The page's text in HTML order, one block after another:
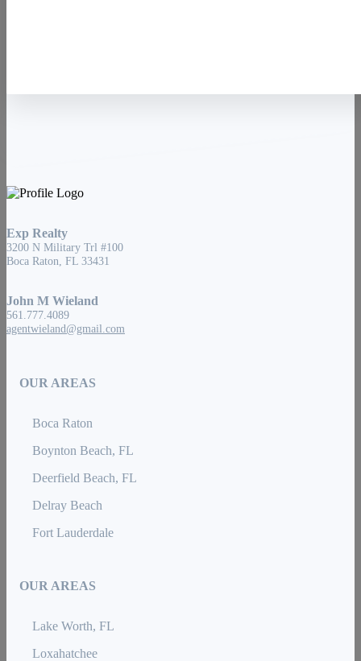
Exp Realty
3200 N Military Trl #100
Boca Raton, FL 33431
John M Wieland
561.777.4089
agentwieland@gmail.com
OUR AREAS
Boca Raton
Boynton Beach, FL
Deerfield Beach, FL
Delray Beach
Fort Lauderdale
OUR AREAS
Lake Worth, FL
Loxahatchee